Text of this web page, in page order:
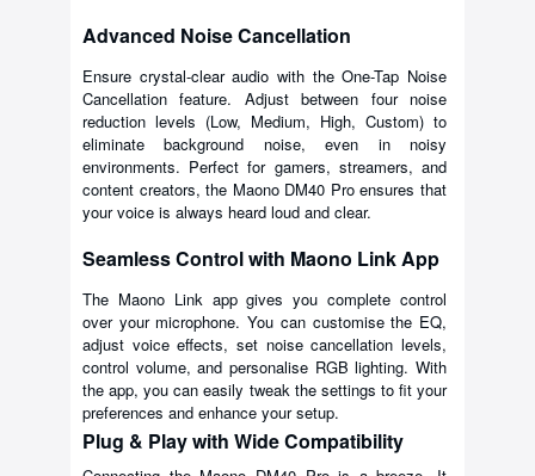
Advanced Noise Cancellation
Ensure crystal-clear audio with the One-Tap Noise
Cancellation feature. Adjust between four noise
reduction levels (Low, Medium, High, Custom) to
eliminate background noise, even in noisy
environments. Perfect for gamers, streamers, and
content creators, the Maono DM40 Pro ensures that
your voice is always heard loud and clear.
Seamless Control with Maono Link App
The Maono Link app gives you complete control
over your microphone. You can customise the EQ,
adjust voice effects, set noise cancellation levels,
control volume, and personalise RGB lighting. With
the app, you can easily tweak the settings to fit your
preferences and enhance your setup.
Plug & Play with Wide Compatibility